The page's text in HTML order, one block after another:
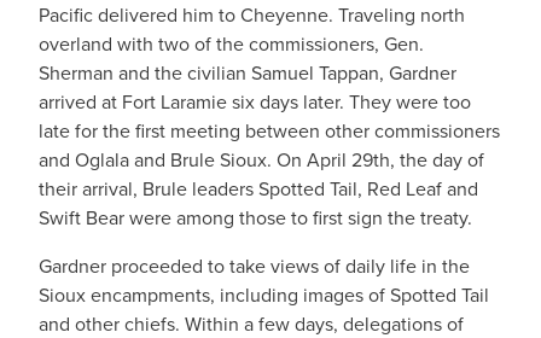
Pacific delivered him to Cheyenne. Traveling north
overland with two of the commissioners, Gen.
Sherman and the civilian Samuel Tappan, Gardner
arrived at Fort Laramie six days later. They were too
late for the first meeting between other commissioners
and Oglala and Brule Sioux. On April 29th, the day of
their arrival, Brule leaders Spotted Tail, Red Leaf and
Swift Bear were among those to first sign the treaty.
Gardner proceeded to take views of daily life in the
Sioux encampments, including images of Spotted Tail
and other chiefs. Within a few days, delegations of